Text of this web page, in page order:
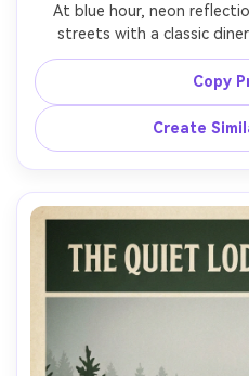
At blue hour, neon
streets with a classic
poster illustration,
magenta palette,
crossing, blank area for title
crisp edges for high-quality
Copy
Create